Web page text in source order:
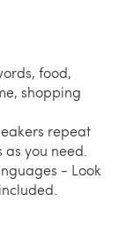
food,
shopping
repeat
you need.
- Look